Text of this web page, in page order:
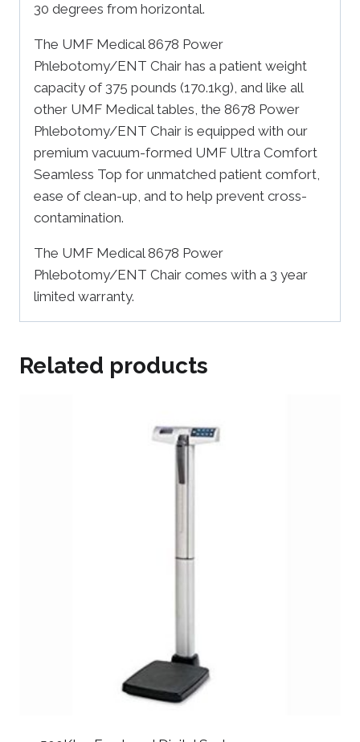
30 degrees from horizontal.
The UMF Medical 8678 Power
Phlebotomy/ENT Chair has a patient weight
capacity of 375 pounds (170.1kg), and like all
other UMF Medical tables, the 8678 Power
Phlebotomy/ENT Chair is equipped with our
premium vacuum-formed UMF Ultra Comfort
Seamless Top for unmatched patient comfort,
ease of clean-up, and to help prevent cross-
contamination.
The UMF Medical 8678 Power
Phlebotomy/ENT Chair comes with a 3 year
limited warranty.
Related products